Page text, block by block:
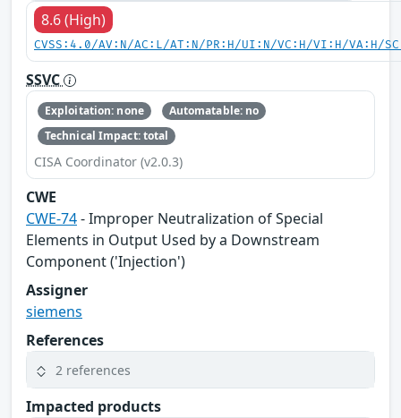
8.6 (High)
CVSS:4.0/AV:N/AC:L/AT:N/PR:H/UI:N/VC:H/VI:H/VA:H/
SSVC
Exploitation: none
Automatable: no
Technical Impact: total
CISA Coordinator (v2.0.3)
CWE
CWE-74- Improper Neutralization of Special
Elements in Output Used by a Downstream
Component ('Injection')
Assigner
siemens
References
2 references
Impacted products